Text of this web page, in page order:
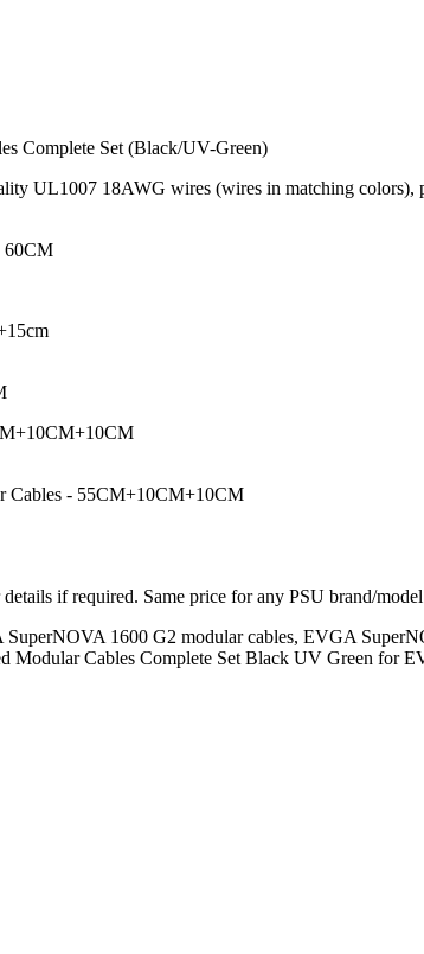
Complete Set (Black/UV-Green)
UL1007 18AWG wires (wires in matching colors),
60CM
Cables - 55CM+10CM+10CM
if required. Same price for any PSU brand/
1600 G2 modular cables, EVGA
Modular Cables Complete Set Black UV Green for